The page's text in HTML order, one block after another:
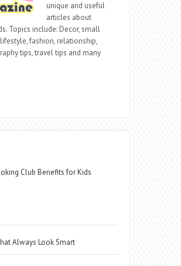
unique and useful
articles about
Topics include: Decor, small
fashion, relationship,
tips, travel tips and many
Club Benefits for Kids
Always Look Smart